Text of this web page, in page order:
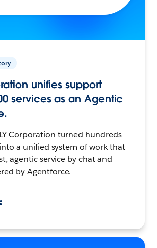
unifies support
services as an Agentic
Corporation turned hundreds
a unified system of work that
agentic service by chat and
by Agentforce.